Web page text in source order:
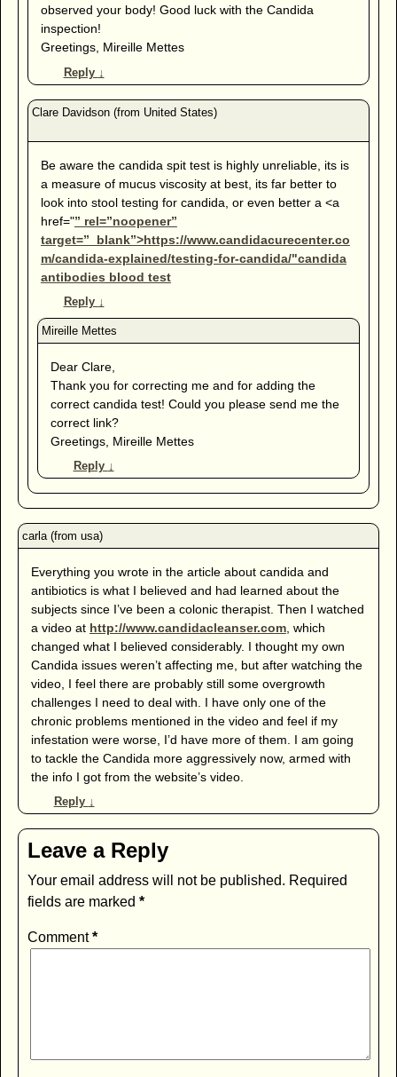
observed your body! Good luck with the Candida
inspection!
Greetings, Mireille Mettes
Reply ↓
Be aware the candida spit test is highly unreliable, its is
a measure of mucus viscosity at best, its far better to
look into stool testing for candida, or even better a <a
href="” rel=”noopener”
target=”_blank”>https://www.candidacurecenter.co
m/candida-explained/testing-for-candida/"candida
antibodies blood test
Reply ↓
Dear Clare,
Thank you for correcting me and for adding the
correct candida test! Could you please send me the
correct link?
Greetings, Mireille Mettes
Reply ↓
Everything you wrote in the article about candida and
antibiotics is what I believed and had learned about the
subjects since I’ve been a colonic therapist. Then I watched
a video at http://www.candidacleanser.com, which
changed what I believed considerably. I thought my own
Candida issues weren’t affecting me, but after watching the
video, I feel there are probably still some overgrowth
challenges I need to deal with. I have only one of the
chronic problems mentioned in the video and feel if my
infestation were worse, I’d have more of them. I am going
to tackle the Candida more aggressively now, armed with
the info I got from the website’s video.
Reply ↓
Leave a Reply
Your email address will not be published. Required
fields are marked *
Comment*